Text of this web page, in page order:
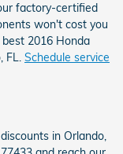
factory-certified
won't cost you
2016 Honda
FL. Schedule service
in Orlando,